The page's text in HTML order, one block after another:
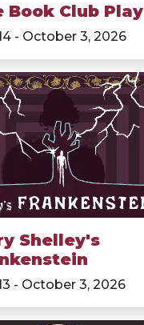
Book Club Play
- October 3, 2026
Shelley's
- October 3, 2026